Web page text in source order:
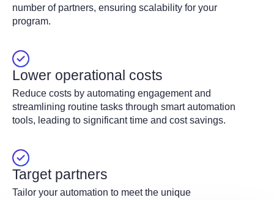
number of partners, ensuring scalability for your
program.
Lower operational costs
Reduce costs by automating engagement and
streamlining routine tasks through smart automation
tools, leading to significant time and cost savings.
Target partners
Tailor your automation to meet the unique